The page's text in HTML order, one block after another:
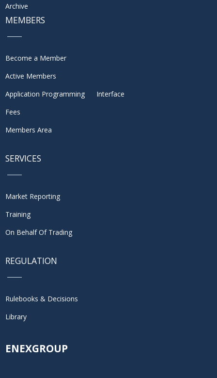
Archive
MEMBERS
Become a Member
Active Members
Application Programming Interface
Fees
Members Area
SERVICES
Market Reporting
Training
On Behalf Of Trading
REGULATION
Rulebooks & Decisions
Library
ENEXGROUP